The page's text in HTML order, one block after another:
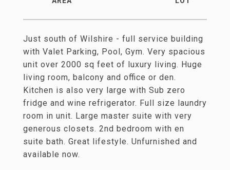
Just south of Wilshire - full service building
with Valet Parking, Pool, Gym. Very spacious
unit over 2000 sq feet of luxury living. Huge
living room, balcony and office or den.
Kitchen is also very large with Sub zero
fridge and wine refrigerator. Full size laundry
room in unit. Large master suite with very
generous closets. 2nd bedroom with en
suite bath. Great lifestyle. Unfurnished and
available now.